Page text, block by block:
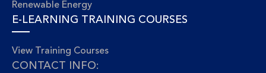
Renewable Energy
E-LEARNING TRAINING COURSES
View Training Courses
CONTACT INFO: